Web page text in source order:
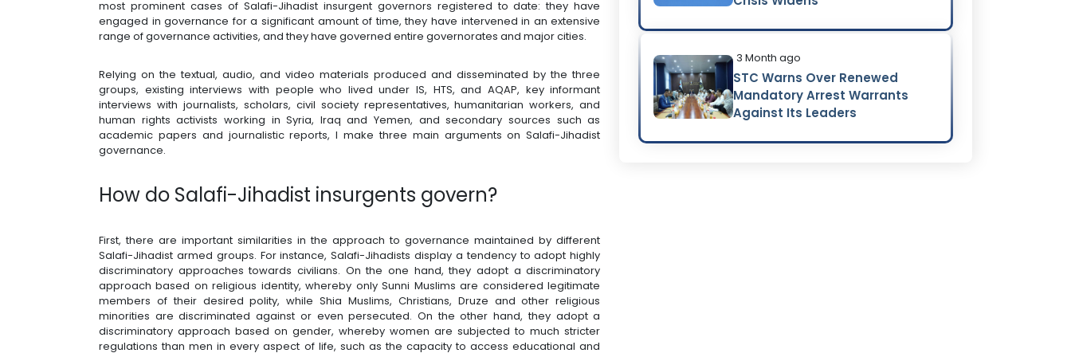
most prominent cases of Salafi-Jihadist insurgent governors registered to date: they have
engaged in governance for a significant amount of time, they have intervened in an extensive
range of governance activities, and they have governed entire governorates and major cities.
Relying on the textual, audio, and video materials produced and disseminated by the three
groups, existing interviews with people who lived under IS, HTS, and AQAP, key informant
interviews with journalists, scholars, civil society representatives, humanitarian workers, and
human rights activists working in Syria, Iraq and Yemen, and secondary sources such as
academic papers and journalistic reports, I make three main arguments on Salafi-Jihadist
governance.
How do Salafi-Jihadist insurgents govern?
First, there are important similarities in the approach to governance maintained by different
Salafi-Jihadist armed groups. For instance, Salafi-Jihadists display a tendency to adopt highly
discriminatory approaches towards civilians. On the one hand, they adopt a discriminatory
approach based on religious identity, whereby only Sunni Muslims are considered legitimate
members of their desired polity, while Shia Muslims, Christians, Druze and other religious
minorities are discriminated against or even persecuted. On the other hand, they adopt a
discriminatory approach based on gender, whereby women are subjected to much stricter
regulations than men in every aspect of life, such as the capacity to access educational and
3 Month ago
STC Warns Over Renewed
Mandatory Arrest Warrants
Against Its Leaders